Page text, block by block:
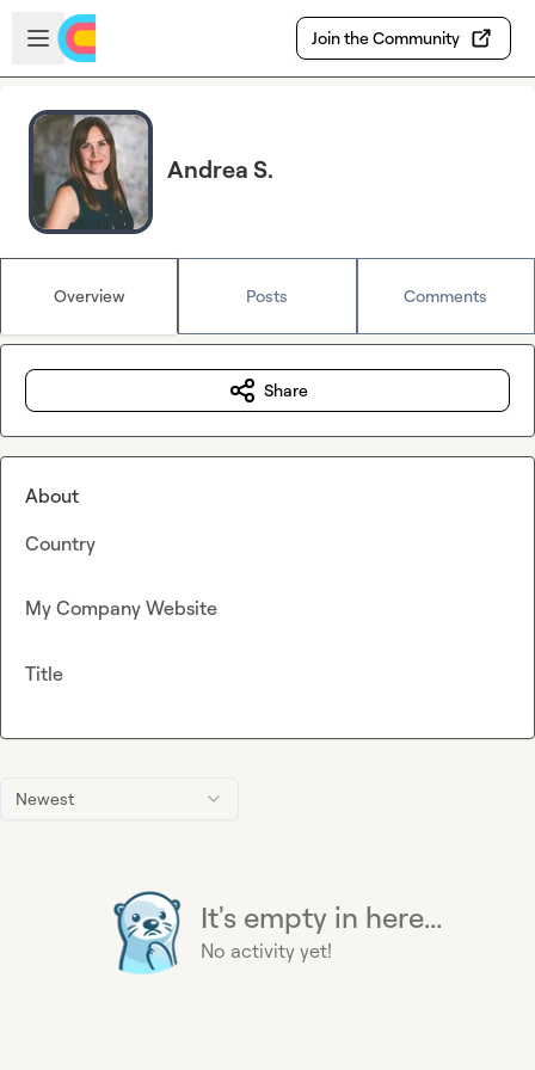
Skip to main content
Open sidebar
Join the Community
Andrea S.
Overview Posts Comments
Newest
It's empty in here...
No activity yet!
Share
About
Country
My Company Website
Title